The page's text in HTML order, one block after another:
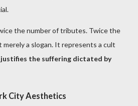
the number of tributes. Twice the
merely a slogan. It represents a cult
the suffering dictated by
City Aesthetics